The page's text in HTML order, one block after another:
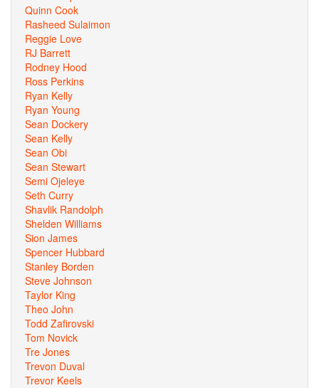
Quinn Cook
Rasheed Sulaimon
Reggie Love
RJ Barrett
Rodney Hood
Ross Perkins
Ryan Kelly
Ryan Young
Sean Dockery
Sean Kelly
Sean Obi
Sean Stewart
Semi Ojeleye
Seth Curry
Shavlik Randolph
Shelden Williams
Sion James
Spencer Hubbard
Stanley Borden
Steve Johnson
Taylor King
Theo John
Todd Zafirovski
Tom Novick
Tre Jones
Trevon Duval
Trevor Keels